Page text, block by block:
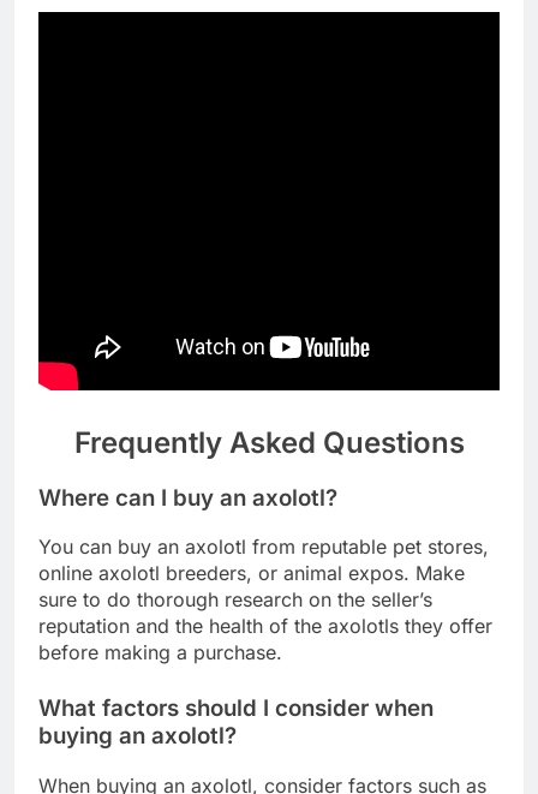
Frequently Asked Questions
Where can I buy an axolotl?
You can buy an axolotl from reputable pet stores,
online axolotl breeders, or animal expos. Make
sure to do thorough research on the seller’s
reputation and the health of the axolotls they offer
before making a purchase.
What factors should I consider when
buying an axolotl?
When buying an axolotl, consider factors such as